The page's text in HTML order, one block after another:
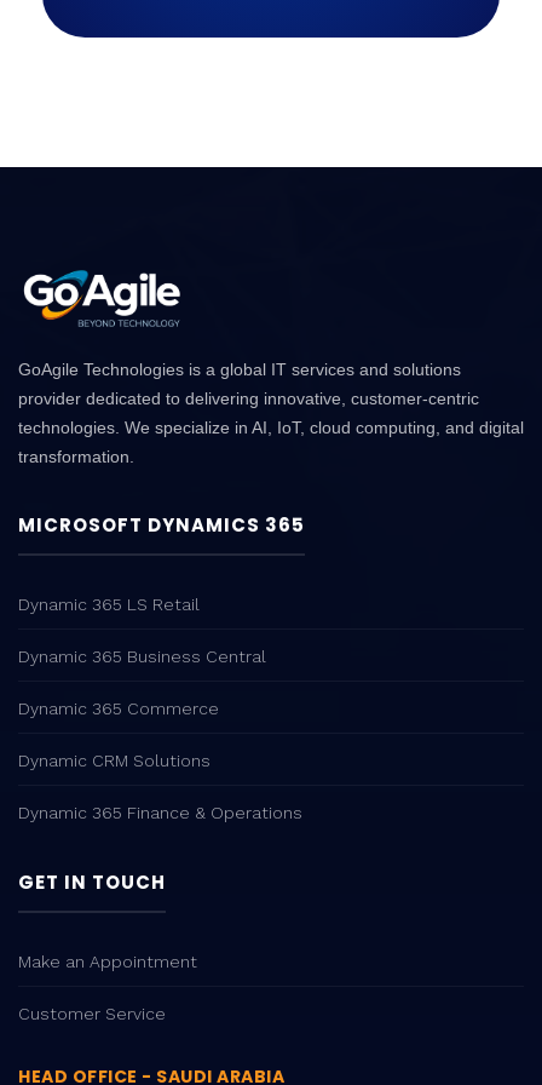
GoAgile Technologies is a global IT services and solutions
provider dedicated to delivering innovative, customer-centric
technologies. We specialize in AI, IoT, cloud computing, and digital
transformation.
MICROSOFT DYNAMICS 365
Dynamic 365 LS Retail
Dynamic 365 Business Central
Dynamic 365 Commerce
Dynamic CRM Solutions
Dynamic 365 Finance & Operations
GET IN TOUCH
Make an Appointment
Customer Service
HEAD OFFICE - SAUDI ARABIA